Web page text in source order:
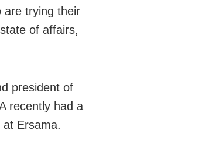
are trying their
of affairs,
president of
recently had a
Ersama.